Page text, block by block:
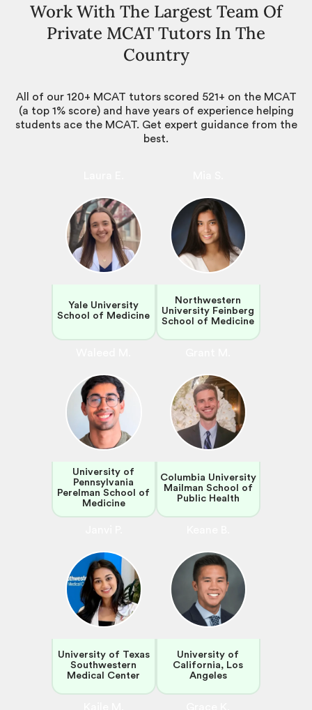
Work With The Largest Team Of
Private MCAT Tutors In The
Country
All of our 120+ MCAT tutors scored 521+ on the MCAT
(a top 1% score) and have years of experience helping
students ace the MCAT. Get expert guidance from the
best.
Yale University
School of Medicine
Northwestern
University Feinberg
School of Medicine
University of
Pennsylvania
Perelman School of
Medicine
Columbia University
Mailman School of
Public Health
University of Texas
Southwestern
Medical Center
University of
California, Los
Angeles